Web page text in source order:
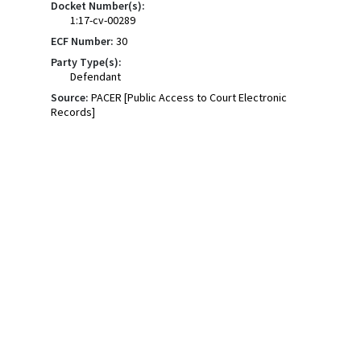
Docket Number(s):
1:17-cv-00289
ECF Number: 30
Party Type(s):
Defendant
Source: PACER [Public Access to Court Electronic
Records]